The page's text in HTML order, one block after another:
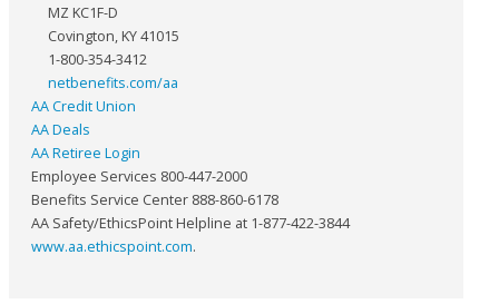
MZ KC1F-D
Covington, KY 41015
1-800-354-3412
netbenefits.com/aa
AA Credit Union
AA Deals
AA Retiree Login
Employee Services 800-447-2000
Benefits Service Center 888-860-6178
AA Safety/EthicsPoint Helpline at 1-877-422-3844
www.aa.ethicspoint.com.